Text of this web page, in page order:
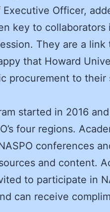
Officer,
key to collaborators
They are a link
that Howard
procurement to their
started in 2016
four regions.
conferences
and content.
to participate in
can receive